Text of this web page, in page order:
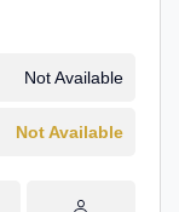
Not Available
Not Available